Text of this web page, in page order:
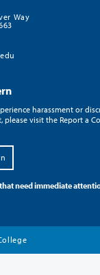
Way
harassment or
please visit the Report a
need immediate